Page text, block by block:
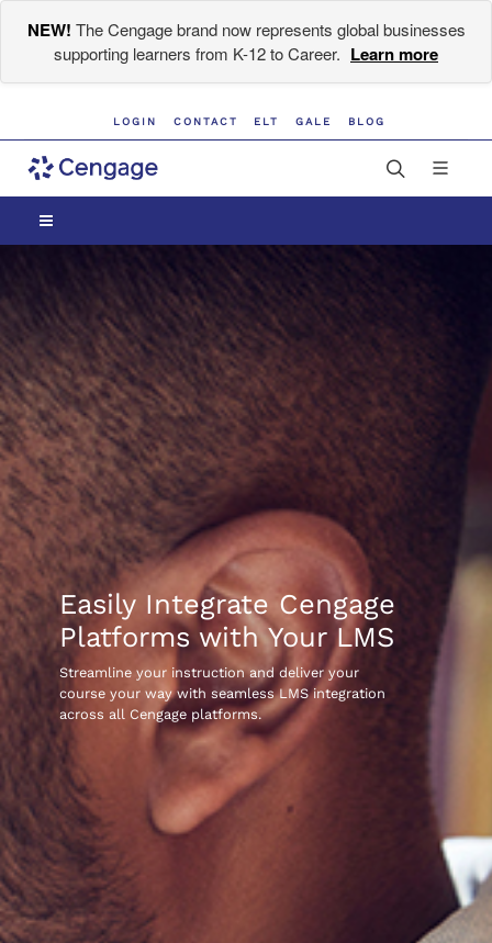
NEW! The Cengage brand now represents global businesses
supporting learners from K-12 to Career. Learn more
LOGIN CONTACT ELT GALE BLOG
Easily Integrate Cengage
Platforms with Your LMS
Streamline your instruction and deliver your
course your way with seamless LMS integration
across all Cengage platforms.